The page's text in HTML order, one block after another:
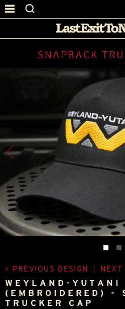
SNAPBACK
PREVIOUS DESIGN NEXT
WEYLAND-YUTANI
(EMBROIDERED) -
TRUCKER CAP